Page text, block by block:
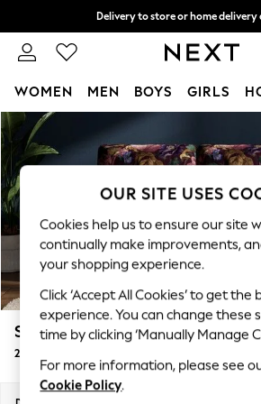
Skip to Main Content
Delivery to store or home delivery
Split the cost with pay in 3. Find
WOMEN MEN BOYS GIRLS
For You
WOMEN
New In & Trending
New: This Week
Top Picks
Trending on Social
Polka Dots
Summer Textures
Blues & Chambrays
Chocolate Brown
Linen Collection
Summer Whites
Stamford Buttoned Back
2 Seater Small Sofa
OUR SITE USES
Cookies help us to ensure our site
continually make improvements,
your shopping experience.
Click ‘Accept All Cookies’ to get
experience. You can change these
time by clicking ‘Manually Manage
For more information, please see
Cookie Policy.